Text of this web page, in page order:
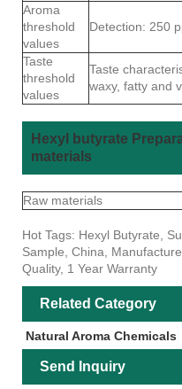
Aroma
threshold
values
Detection: 250
Taste
threshold
values
Taste
waxy, fatty and
Hexyl butyrate
materials
Raw materials
Hot Tags: Hexyl Butyrate,
Sample, China,
Quality, 1 Year Warranty
Related Category
Natural Aroma Chemicals
Send Inquiry